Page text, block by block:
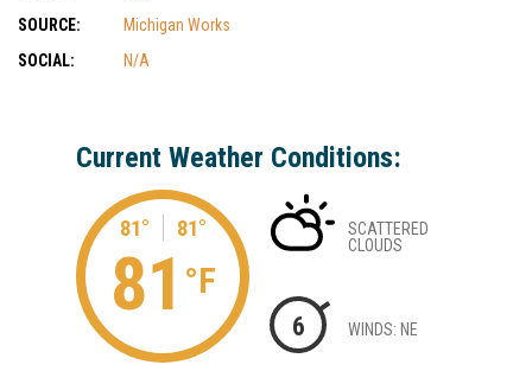
SOURCE:
Michigan Works
SOCIAL:
N/A
Current Weather Conditions:
81° 81°
81 °F
SCATTERED
CLOUDS
6 WINDS: NE